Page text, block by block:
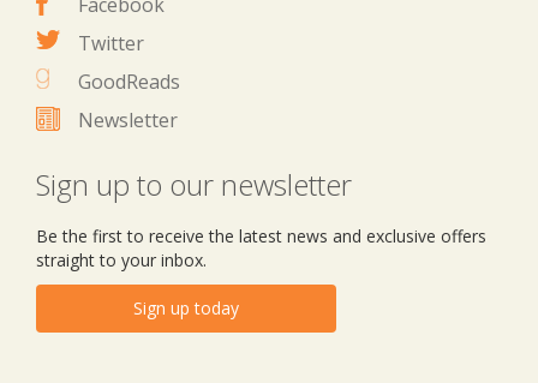
Twitter
GoodReads
Newsletter
Sign up to our newsletter
Be the first to receive the latest news and exclusive offers
straight to your inbox.
Sign up today